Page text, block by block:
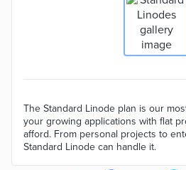
The Standard Linode plan is our
your growing applications with flat
afford. From personal projects to
Standard Linode can handle it.